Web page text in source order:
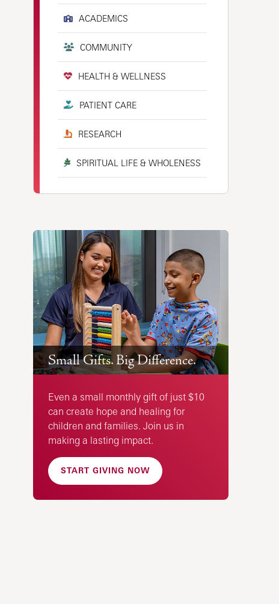
ACADEMICS
COMMUNITY
HEALTH & WELLNESS
PATIENT CARE
RESEARCH
SPIRITUAL LIFE & WHOLENESS
Small Gifts. Big Difference.
Even a small monthly gift of just $10
can create hope and healing for
children and families. Join us in
making a lasting impact.
START GIVING NOW